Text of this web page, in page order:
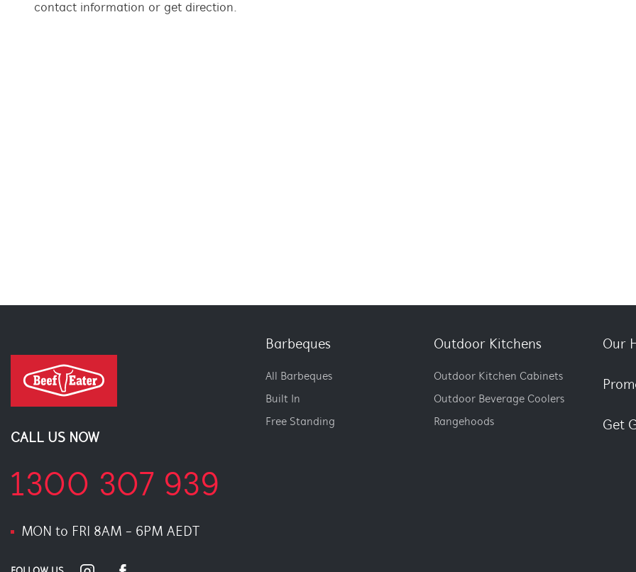
contact information or get direction.
CALL US NOW
1300 307 939
MON to FRI 8AM - 6PM AEDT
Barbeques
All Barbeques
Built In
Free Standing
Outdoor Kitchens
Outdoor Kitchen Cabinets
Outdoor Beverage Coolers
Rangehoods
Our
Get